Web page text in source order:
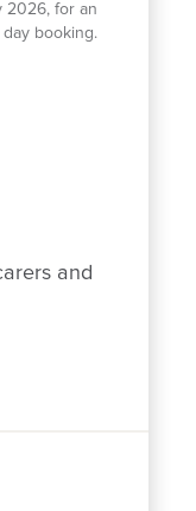
2026, for an
booking.
and